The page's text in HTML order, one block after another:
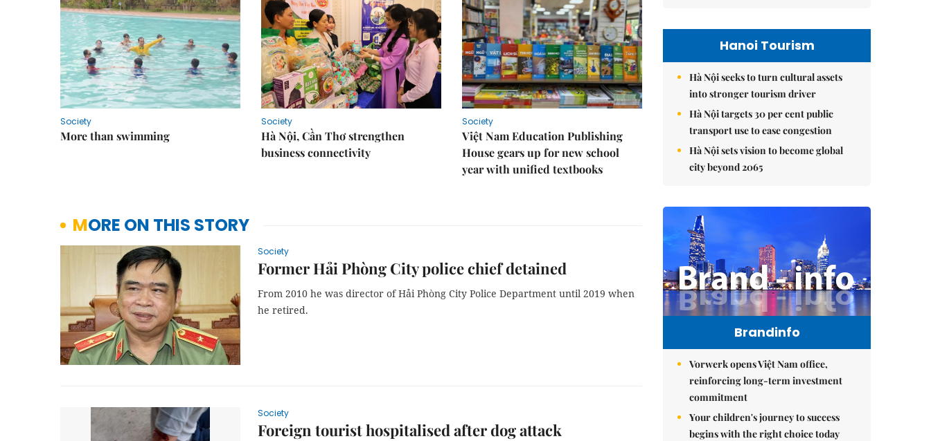
Society
More than swimming
Society
Hà Nội, Cần Thơ strengthen
business connectivity
Society
Việt Nam Education Publishing
House gears up for new school
year with unified textbooks
MORE ON THIS STORY
Society
Former Hải Phòng City police chief detained
From 2010 he was director of Hải Phòng City Police Department until 2019 when
he retired.
Society
Foreign tourist hospitalised after dog attack
Hanoi Tourism
Hà Nội seeks to turn cultural assets
into stronger tourism driver
Hà Nội targets 30 per cent public
transport use to ease congestion
Hà Nội sets vision to become global
city beyond 2065
Brandinfo
Vorwerk opens Việt Nam office,
reinforcing long-term investment
commitment
Your children's journey to success
begins with the right choice today